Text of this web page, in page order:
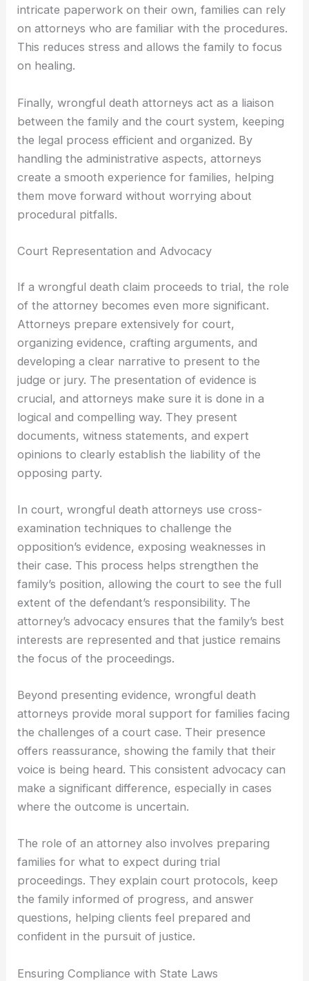
intricate paperwork on their own, families can rely
on attorneys who are familiar with the procedures.
This reduces stress and allows the family to focus
on healing.
Finally, wrongful death attorneys act as a liaison
between the family and the court system, keeping
the legal process efficient and organized. By
handling the administrative aspects, attorneys
create a smooth experience for families, helping
them move forward without worrying about
procedural pitfalls.
Court Representation and Advocacy
If a wrongful death claim proceeds to trial, the role
of the attorney becomes even more significant.
Attorneys prepare extensively for court,
organizing evidence, crafting arguments, and
developing a clear narrative to present to the
judge or jury. The presentation of evidence is
crucial, and attorneys make sure it is done in a
logical and compelling way. They present
documents, witness statements, and expert
opinions to clearly establish the liability of the
opposing party.
In court, wrongful death attorneys use cross-
examination techniques to challenge the
opposition’s evidence, exposing weaknesses in
their case. This process helps strengthen the
family’s position, allowing the court to see the full
extent of the defendant’s responsibility. The
attorney’s advocacy ensures that the family’s best
interests are represented and that justice remains
the focus of the proceedings.
Beyond presenting evidence, wrongful death
attorneys provide moral support for families facing
the challenges of a court case. Their presence
offers reassurance, showing the family that their
voice is being heard. This consistent advocacy can
make a significant difference, especially in cases
where the outcome is uncertain.
The role of an attorney also involves preparing
families for what to expect during trial
proceedings. They explain court protocols, keep
the family informed of progress, and answer
questions, helping clients feel prepared and
confident in the pursuit of justice.
Ensuring Compliance with State Laws